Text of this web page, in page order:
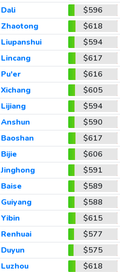
Dali
$596
Zhaotong
$618
Liupanshui
$594
Lincang
$617
Pu'er
$616
Xichang
$605
Lijiang
$594
Anshun
$590
Baoshan
$617
Bijie
$606
Jinghong
$591
Baise
$589
Guiyang
$588
Yibin
$615
Renhuai
$577
Duyun
$575
Luzhou
$618